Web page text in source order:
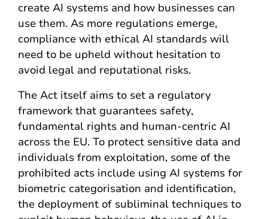
create AI systems and how businesses can
use them. As more regulations emerge,
compliance with ethical AI standards will
need to be upheld without hesitation to
avoid legal and reputational risks.
The Act itself aims to set a regulatory
framework that guarantees safety,
fundamental rights and human-centric AI
across the EU. To protect sensitive data and
individuals from exploitation, some of the
prohibited acts include using AI systems for
biometric categorisation and identification,
the deployment of subliminal techniques to